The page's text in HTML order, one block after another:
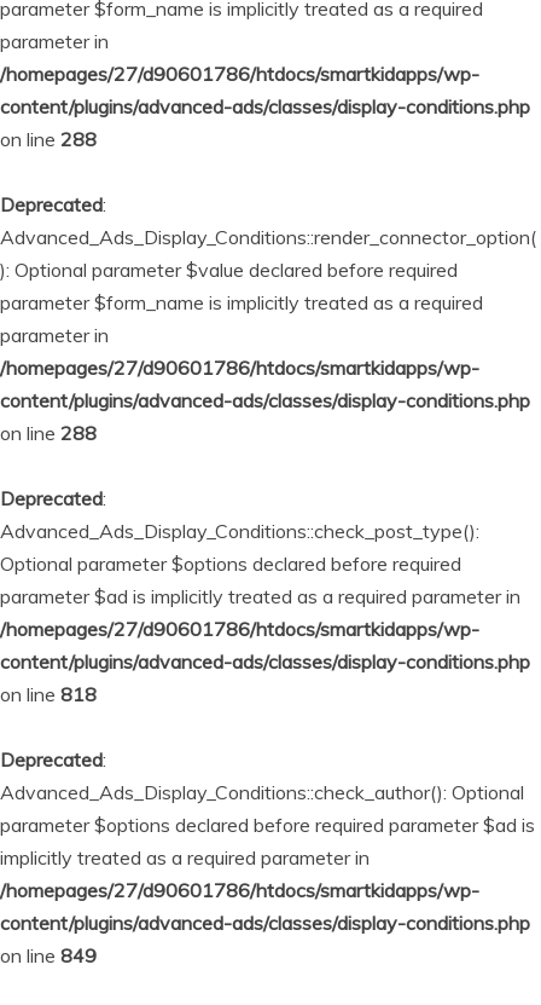
parameter $form_name is implicitly treated as a required
parameter in
/homepages/27/d90601786/htdocs/smartkidapps/wp-
content/plugins/advanced-ads/classes/display-conditions.php
on line 288
Deprecated:
Advanced_Ads_Display_Conditions::render_connector_option(
): Optional parameter $value declared before required
parameter $form_name is implicitly treated as a required
parameter in
/homepages/27/d90601786/htdocs/smartkidapps/wp-
content/plugins/advanced-ads/classes/display-conditions.php
on line 288
Deprecated:
Advanced_Ads_Display_Conditions::check_post_type():
Optional parameter $options declared before required
parameter $ad is implicitly treated as a required parameter in
/homepages/27/d90601786/htdocs/smartkidapps/wp-
content/plugins/advanced-ads/classes/display-conditions.php
on line 818
Deprecated:
Advanced_Ads_Display_Conditions::check_author(): Optional
parameter $options declared before required parameter $ad is
implicitly treated as a required parameter in
/homepages/27/d90601786/htdocs/smartkidapps/wp-
content/plugins/advanced-ads/classes/display-conditions.php
on line 849